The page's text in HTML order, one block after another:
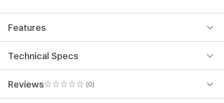
Features
Technical Specs
Reviews (0)
0
reviews